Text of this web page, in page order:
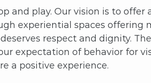
and play. Our vision is to offer
experiential spaces offering
respect and dignity.
expectation of behavior for
a positive experience.